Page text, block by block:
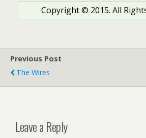
Copyright © 2015. All
Previous Post
The Wires
Leave a Reply